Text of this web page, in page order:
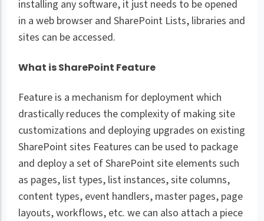
installing any software, it just needs to be opened
in a web browser and SharePoint Lists, libraries and
sites can be accessed.
What is SharePoint Feature
Feature is a mechanism for deployment which
drastically reduces the complexity of making site
customizations and deploying upgrades on existing
SharePoint sites Features can be used to package
and deploy a set of SharePoint site elements such
as pages, list types, list instances, site columns,
content types, event handlers, master pages, page
layouts, workflows, etc. we can also attach a piece